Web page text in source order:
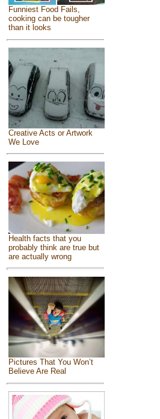
Funniest Food Fails,
cooking can be tougher
than it looks
Creative Acts or Artwork
We Love
Health facts that you
probably think are true but
are actually wrong
Pictures That You Won’t
Believe Are Real